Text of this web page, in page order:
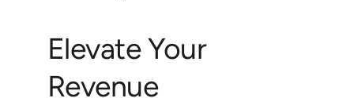
Elevate Your
Revenue